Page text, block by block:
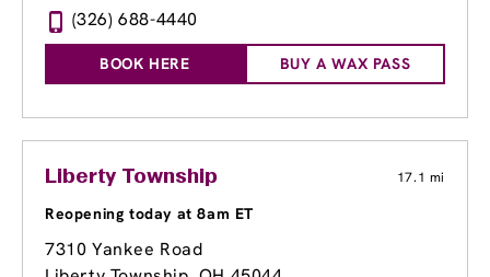
(326) 688-4440
BOOK HERE BUY A WAX PASS
Liberty Township 17.1 mi
Reopening today at 8am ET
7310 Yankee Road